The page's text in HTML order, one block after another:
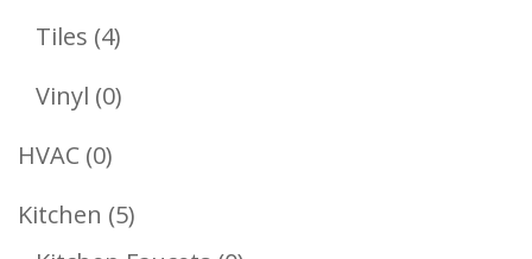
Tiles 44
Products
Vinyl 00
HVAC 00
Products
Kitchen 55